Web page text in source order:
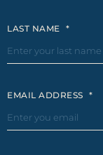
LAST NAME *
EMAIL ADDRESS *